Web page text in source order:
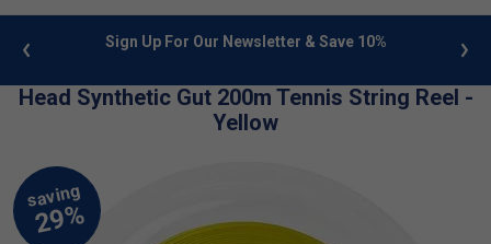
info Sign Up For Our Newsletter & Save 10%
Head Synthetic Gut 200m Tennis String Reel -
Yellow